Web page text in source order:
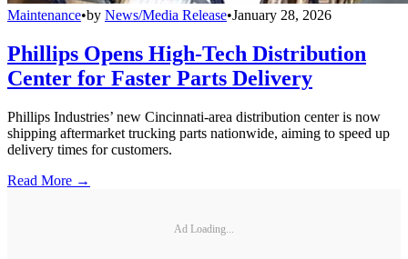
Maintenance•by News/Media Release•January 28, 2026
Phillips Opens High-Tech Distribution
Center for Faster Parts Delivery
Phillips Industries’ new Cincinnati-area distribution center is now
shipping aftermarket trucking parts nationwide, aiming to speed up
delivery times for customers.
Read More →
Ad Loading...